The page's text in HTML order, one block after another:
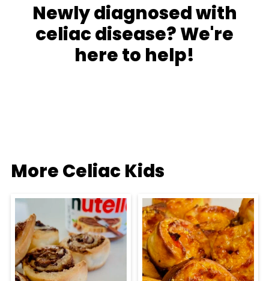
Newly diagnosed with
celiac disease? We're
here to help!
More Celiac Kids